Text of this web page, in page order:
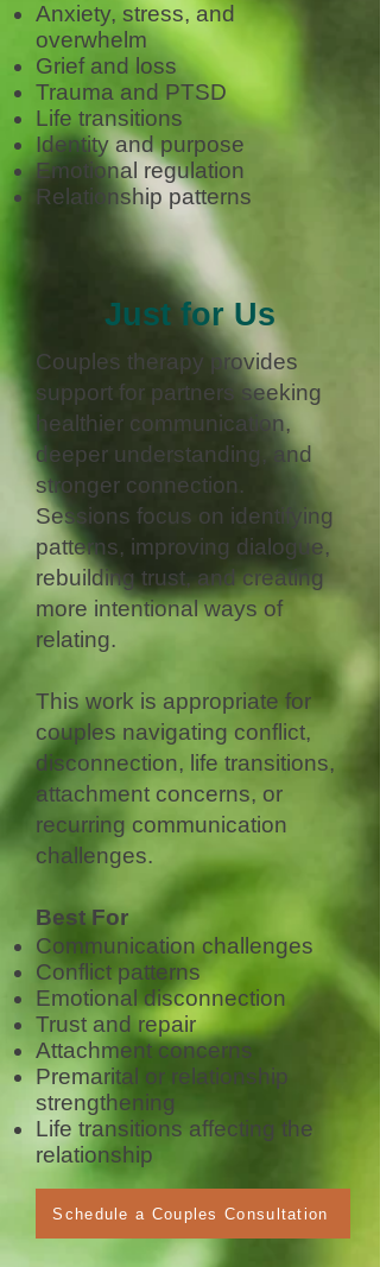
Anxiety, stress, and
overwhelm
Grief and loss
Trauma and PTSD
Life transitions
Identity and purpose
Emotional regulation
Relationship patterns
Just for Us
Couples therapy provides
support for partners seeking
healthier communication,
deeper understanding, and
stronger connection.
Sessions focus on identifying
patterns, improving dialogue,
rebuilding trust, and creating
more intentional ways of
relating.
This work is appropriate for
couples navigating conflict,
disconnection, life transitions,
attachment concerns, or
recurring communication
challenges.
Best For
Communication challenges
Conflict patterns
Emotional disconnection
Trust and repair
Attachment concerns
Premarital or relationship
strengthening
Life transitions affecting the
relationship
Schedule a Couples Consultation